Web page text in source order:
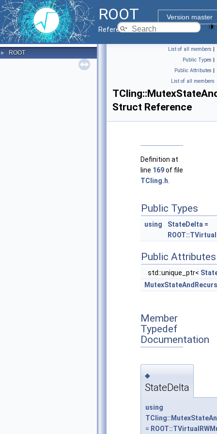
ROOT
Version master
Reference Guide
► ROOT
List of all members |
Public Types |
Public Attributes |
List of all members
Struct Reference
Definition at
line 169of file
TCling.h
Public Types
using StateDelta =
Public Attributes
std::unique_ptr<
Member
Typedef
Documentation
◆
StateDelta
using
=